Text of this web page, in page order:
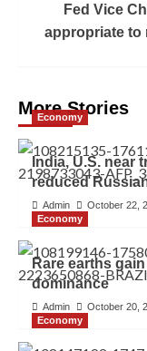
Fed Vice
appropriate to
More Stories
Economy
India, U.S. near
reduced
Admin
October 22,
Economy
Rare earths
dominance
Admin
October 20,
Economy